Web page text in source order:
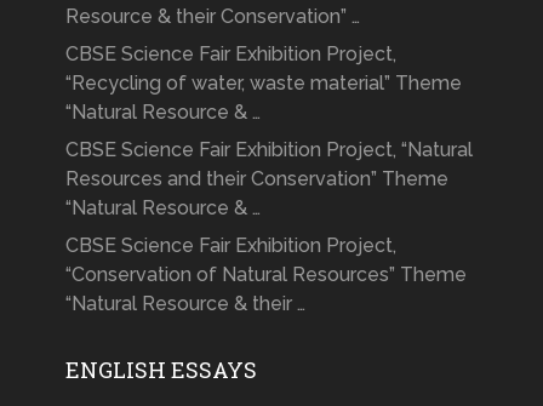
Resource & their Conservation” …
CBSE Science Fair Exhibition Project,
“Recycling of water, waste material” Theme
“Natural Resource & …
CBSE Science Fair Exhibition Project, “Natural
Resources and their Conservation” Theme
“Natural Resource & …
CBSE Science Fair Exhibition Project,
“Conservation of Natural Resources” Theme
“Natural Resource & their …
ENGLISH ESSAYS